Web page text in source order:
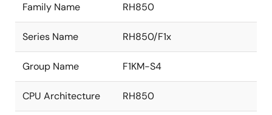
Family Name RH850
Series Name RH850/F1x
Group Name F1KM-S4
CPU Architecture RH850